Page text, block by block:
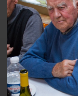
Deprecated: Creation of
/home/quemperv/
on line182
Deprecated: Creation of
/home/quemperv/
on line
182